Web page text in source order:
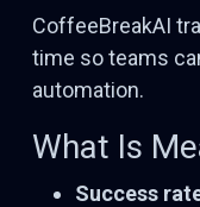
CoffeeBreakAI
time so teams
automation.
What Is
Success